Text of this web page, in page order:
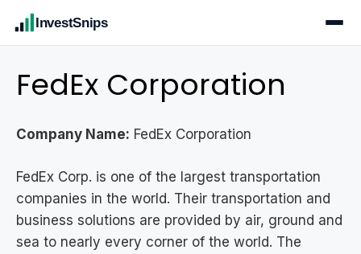
InvestSnips
FedEx Corporation
Company Name: FedEx Corporation
FedEx Corp. is one of the largest transportation
companies in the world. Their transportation and
business solutions are provided by air, ground and
sea to nearly every corner of the world. The